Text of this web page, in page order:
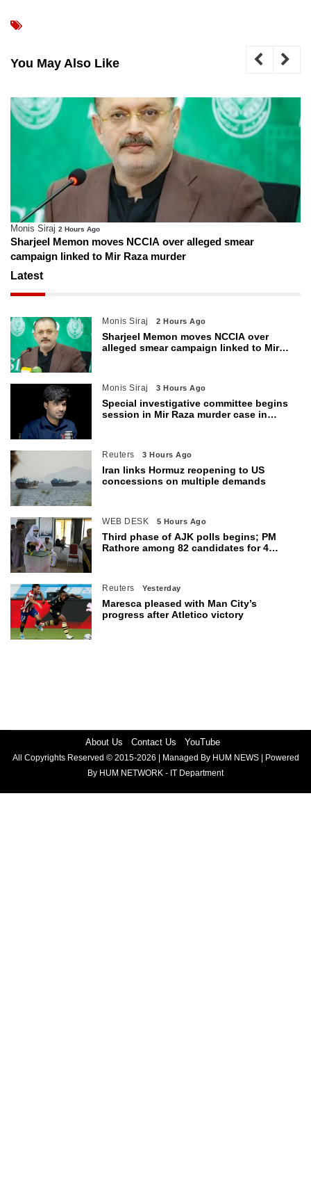
You May Also Like
over alleged smear
Special investigative
murder case in Karachi
Latest
Monis Siraj 2 Hours Ago
Sharjeel Memon moves NCCIA over
alleged smear campaign linked to Mir
Monis Siraj 3 Hours Ago
Special investigative committee begins
session in Mir Raza murder case in
Reuters 3 Hours Ago
Iran links Hormuz reopening to US
concessions on multiple demands
WEB DESK 5 Hours Ago
Third phase of AJK polls begins; PM
Rathore among 82 candidates for 4
Reuters Yesterday
Maresca pleased with Man City’s
progress after Atletico victory
About Us Contact Us YouTube
All Copyrights Reserved © 2015-2026 | Managed By HUM NEWS | Powered
By HUM NETWORK - IT Department